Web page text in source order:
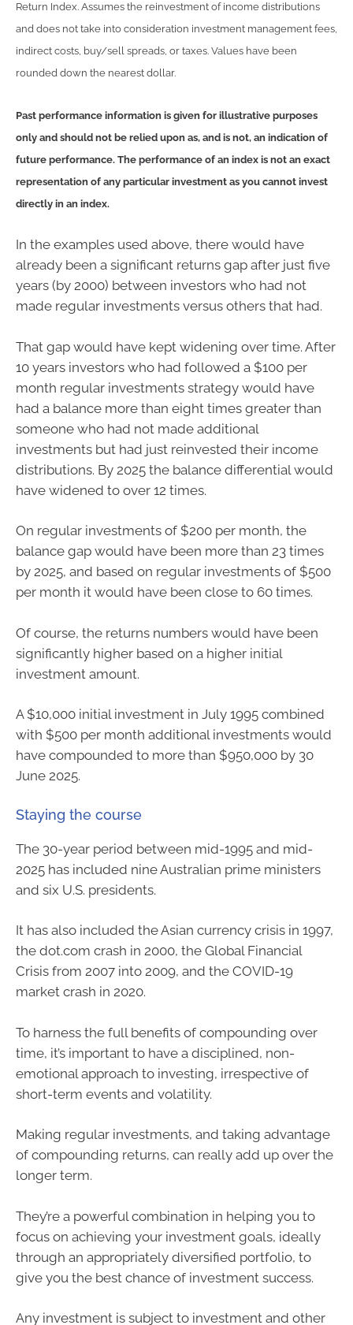
Return Index. Assumes the reinvestment of income distributions
and does not take into consideration investment management fees,
indirect costs, buy/sell spreads, or taxes. Values have been
rounded down the nearest dollar.
Past performance information is given for illustrative purposes
only and should not be relied upon as, and is not, an indication of
future performance. The performance of an index is not an exact
representation of any particular investment as you cannot invest
directly in an index.
In the examples used above, there would have
already been a significant returns gap after just five
years (by 2000) between investors who had not
made regular investments versus others that had.
That gap would have kept widening over time. After
10 years investors who had followed a $100 per
month regular investments strategy would have
had a balance more than eight times greater than
someone who had not made additional
investments but had just reinvested their income
distributions. By 2025 the balance differential would
have widened to over 12 times.
On regular investments of $200 per month, the
balance gap would have been more than 23 times
by 2025, and based on regular investments of $500
per month it would have been close to 60 times.
Of course, the returns numbers would have been
significantly higher based on a higher initial
investment amount.
A $10,000 initial investment in July 1995 combined
with $500 per month additional investments would
have compounded to more than $950,000 by 30
June 2025.
Staying the course
The 30-year period between mid-1995 and mid-
2025 has included nine Australian prime ministers
and six U.S. presidents.
It has also included the Asian currency crisis in 1997,
the dot.com crash in 2000, the Global Financial
Crisis from 2007 into 2009, and the COVID-19
market crash in 2020.
To harness the full benefits of compounding over
time, it’s important to have a disciplined, non-
emotional approach to investing, irrespective of
short-term events and volatility.
Making regular investments, and taking advantage
of compounding returns, can really add up over the
longer term.
They’re a powerful combination in helping you to
focus on achieving your investment goals, ideally
through an appropriately diversified portfolio, to
give you the best chance of investment success.
Any investment is subject to investment and other